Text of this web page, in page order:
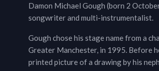
Damon Michael Gough (born 2
songwriter and multi-instrumentalist.
Gough chose his stage name from a
Greater Manchester, in 1995. Before
printed picture of a drawing by his